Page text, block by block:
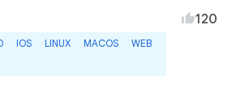
IOS LINUX MACOS
WEB
120